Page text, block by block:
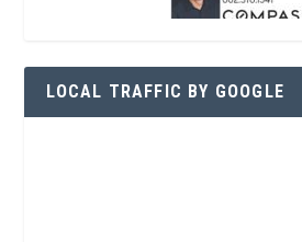
LOCAL TRAFFIC BY GOOGLE